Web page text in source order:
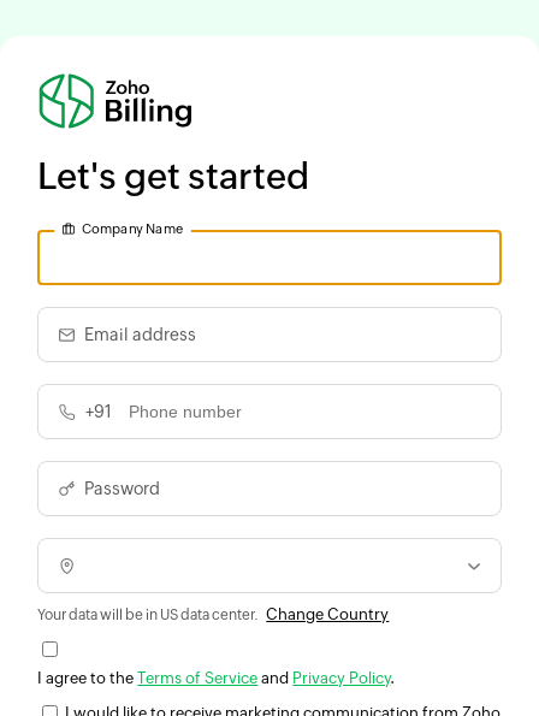
Let's get started
Company Name
Email address
+91
Password
Your data will be in US data center. Change Country
I agree to theTerms of Service and Privacy Policy.